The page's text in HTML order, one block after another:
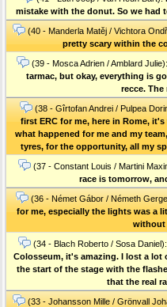
mistake with the donut. So we had
(40 - Manderla Matěj / Vichtora
pretty scary within the
(39 - Mosca Adrien / Amblard Julie):
tarmac, but okay, everything is
recce.
(38 - Gîrtofan Andrei / Pulpea
first ERC for me, here in Rome,
what happened for me and my
tyres, for the opportunity, all my
(37 - Constant Louis / Martini
race is tomorrow,
(36 - Német Gábor / Németh
for me, especially the lights was a
without
(34 - Blach Roberto / Sosa Daniel):
Colosseum, it's amazing. I lost a lot
the start of the stage with the
that the real
(33 - Johansson Mille / Grönvall